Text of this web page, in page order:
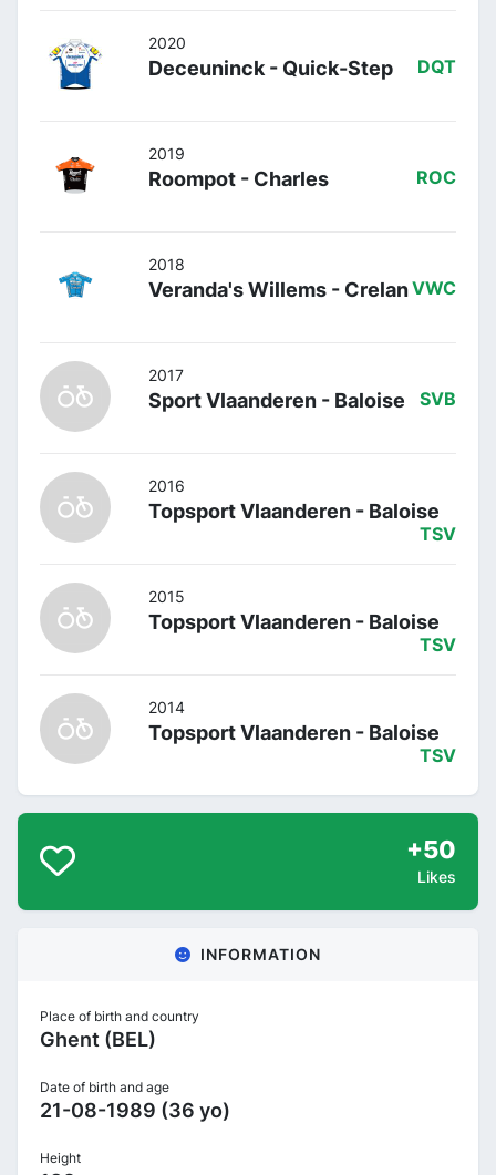
2020
Deceuninck - Quick-Step DQT
2019
Roompot - Charles ROC
2018
Veranda's Willems - CrelanVWC
2017
Sport Vlaanderen - Baloise SVB
2016
Topsport Vlaanderen - Baloise
TSV
2015
Topsport Vlaanderen - Baloise
TSV
2014
Topsport Vlaanderen - Baloise
TSV
+50
Likes
INFORMATION
Place of birth and country
Ghent (BEL)
Date of birth and age
21-08-1989 (36 yo)
Height